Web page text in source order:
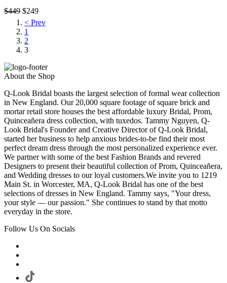
$449 $249
< Prev
1
2
3
About the Shop
Q-Look Bridal boasts the largest selection of formal wear collection
in New England. Our 20,000 square footage of square brick and
mortar retail store houses the best affordable luxury Bridal, Prom,
Quinceañera dress collection, with tuxedos. Tammy Nguyen, Q-
Look Bridal's Founder and Creative Director of Q-Look Bridal,
started her business to help anxious brides-to-be find their most
perfect dream dress through the most personalized experience ever.
We partner with some of the best Fashion Brands and revered
Designers to present their beautiful collection of Prom, Quinceañera,
and Wedding dresses to our loyal customers.We invite you to 1219
Main St. in Worcester, MA, Q-Look Bridal has one of the best
selections of dresses in New England. Tammy says, "Your dress,
your style — our passion." She continues to stand by that motto
everyday in the store.
Follow Us On Socials